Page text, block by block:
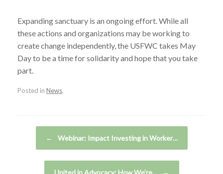
Expanding sanctuary is an ongoing effort. While all
these actions and organizations may be working to
create change independently, the USFWC takes May
Day to be a time for solidarity and hope that you take
part.
Posted in News.
← Webinar: Impact Investing in Worker…